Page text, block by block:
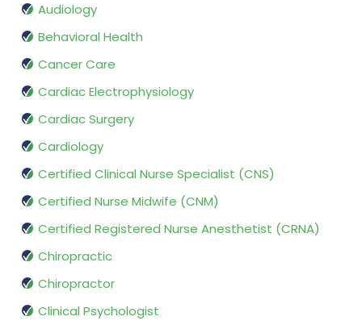
Audiology
Behavioral Health
Cancer Care
Cardiac Electrophysiology
Cardiac Surgery
Cardiology
Certified Clinical Nurse Specialist (CNS)
Certified Nurse Midwife (CNM)
Certified Registered Nurse Anesthetist (CRNA)
Chiropractic
Chiropractor
Clinical Psychologist